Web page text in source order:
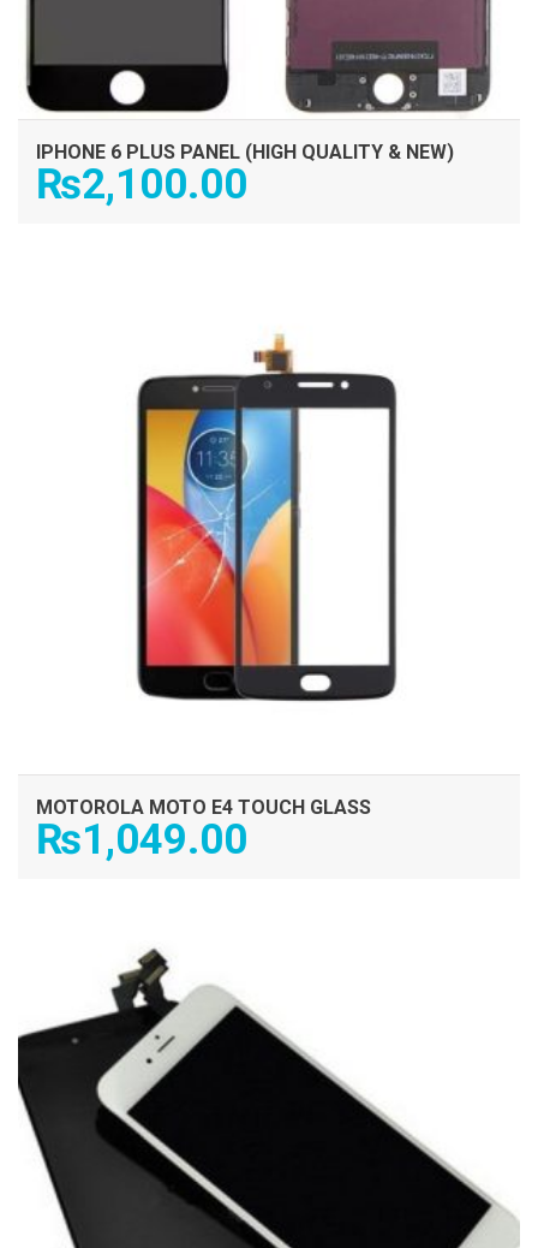
IPHONE 6 PLUS PANEL (HIGH QUALITY & NEW)
₨2,100.00
MOTOROLA MOTO E4 TOUCH GLASS
₨1,049.00